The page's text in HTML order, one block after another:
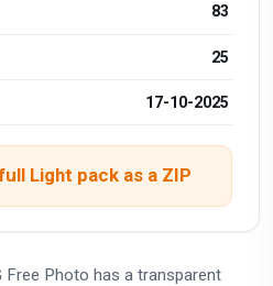
83
25
17-10-2025
Light pack as a ZIP
Photo has a transparent